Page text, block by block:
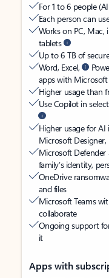
For 1 to 6 people
Each person can
Works on PC, Mac,
tablets
Up to 6 TB of
Word, Excel,
apps with
Higher usage than
Use Copilot in
Higher usage for
Microsoft
Microsoft Defender
family’s identity,
OneDrive
and files
Microsoft Teams
collaborate
Ongoing support
it
Apps with